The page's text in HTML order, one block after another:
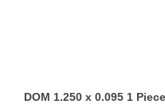
DOM 1.250 x 0.095 1